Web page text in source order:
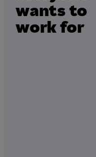
wants to
work for